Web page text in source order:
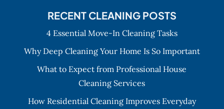
RECENT CLEANING POSTS
4 Essential Move-In Cleaning Tasks
Why Deep Cleaning Your Home Is So Important
What to Expect from Professional House
Cleaning Services
How Residential Cleaning Improves Everyday